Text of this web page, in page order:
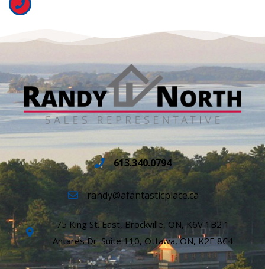
613.340.0794
randy@afantasticplace.ca
75 King St. East, Brockville, ON, K6V 1B2 1
Antares Dr. Suite 110, Ottawa, ON, K2E 8C4